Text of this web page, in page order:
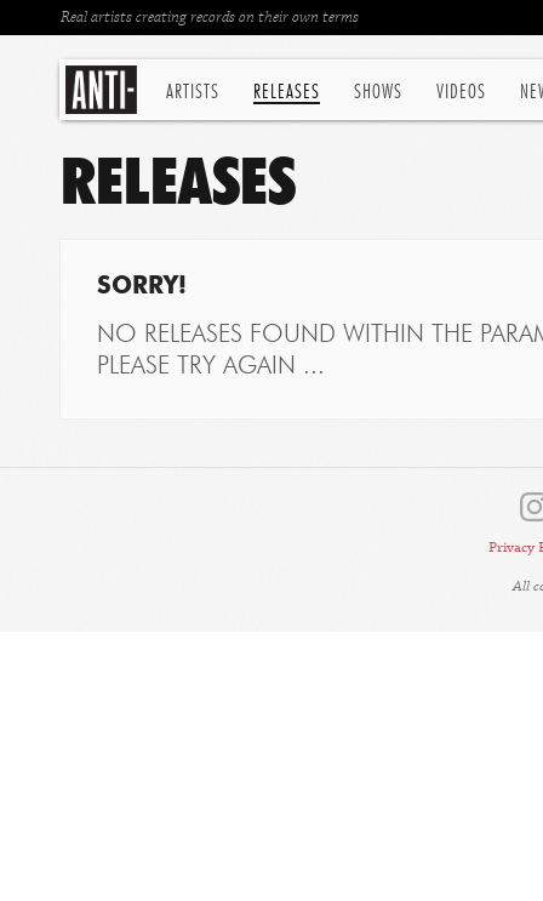
ARTISTS RELEASES SHOWS VIDEOS
Real artists creating records on their own terms
RELEASES
SORRY!
NO RELEASES FOUND WITHIN THE
PLEASE TRY AGAIN ...
Privacy
All